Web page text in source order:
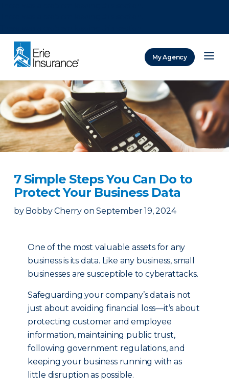
My Agency
7 Simple Steps You Can Do to
Protect Your Business Data
by Bobby Cherry on September 19, 2024
One of the most valuable assets for any
business is its data. Like any business, small
businesses are susceptible to cyberattacks.
Safeguarding your company’s data is not
just about avoiding financial loss—it’s about
protecting customer and employee
information, maintaining public trust,
following government regulations, and
keeping your business running with as
little disruption as possible.